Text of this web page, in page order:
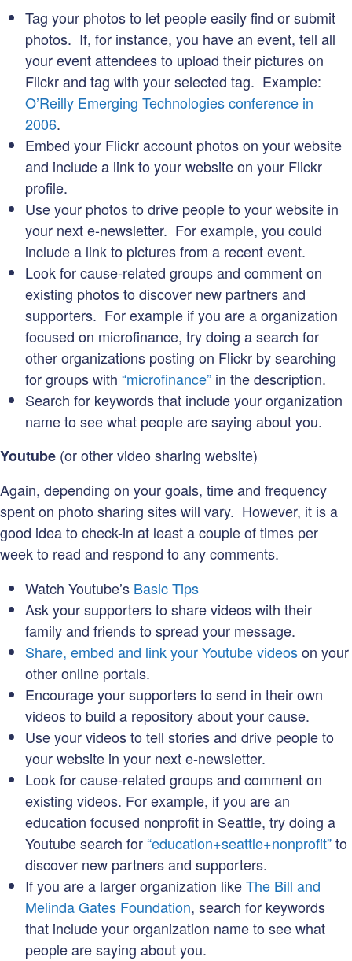
Tag your photos to let people easily find or submit
photos. If, for instance, you have an event, tell all
your event attendees to upload their pictures on
Flickr and tag with your selected tag. Example:
O’Reilly Emerging Technologies conference in
2006.
Embed your Flickr account photos on your website
and include a link to your website on your Flickr
profile.
Use your photos to drive people to your website in
your next e-newsletter. For example, you could
include a link to pictures from a recent event.
Look for cause-related groups and comment on
existing photos to discover new partners and
supporters. For example if you are a organization
focused on microfinance, try doing a search for
other organizations posting on Flickr by searching
for groups with “microfinance” in the description.
Search for keywords that include your organization
name to see what people are saying about you.
Youtube (or other video sharing website)
Again, depending on your goals, time and frequency
spent on photo sharing sites will vary. However, it is a
good idea to check-in at least a couple of times per
week to read and respond to any comments.
Watch Youtube’s Basic Tips
Ask your supporters to share videos with their
family and friends to spread your message.
Share, embed and link your Youtube videoson your
other online portals.
Encourage your supporters to send in their own
videos to build a repository about your cause.
Use your videos to tell stories and drive people to
your website in your next e-newsletter.
Look for cause-related groups and comment on
existing videos. For example, if you are an
education focused nonprofit in Seattle, try doing a
Youtube search for“education+seattle+nonprofit”to
discover new partners and supporters.
If you are a larger organization likeThe Bill and
Melinda Gates Foundation, search for keywords
that include your organization name to see what
people are saying about you.